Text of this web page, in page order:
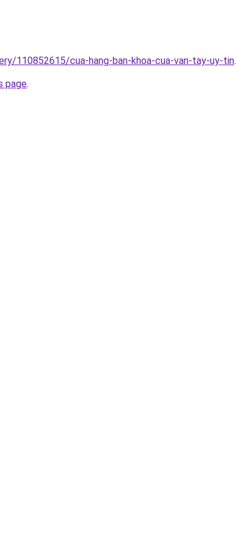
110852615/cua-hang-ban-khoa-cua-van-tay-uy-tin.
page.